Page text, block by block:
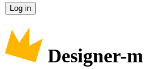
Log in
Designer-